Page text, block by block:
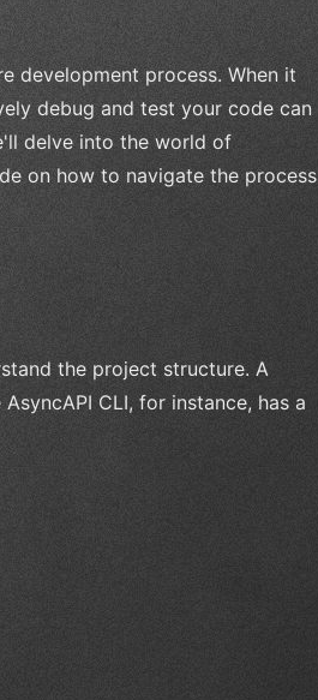
development process. When it
debug and test your code can
delve into the world of
on how to navigate the process
the project structure. A
CLI, for instance, has a